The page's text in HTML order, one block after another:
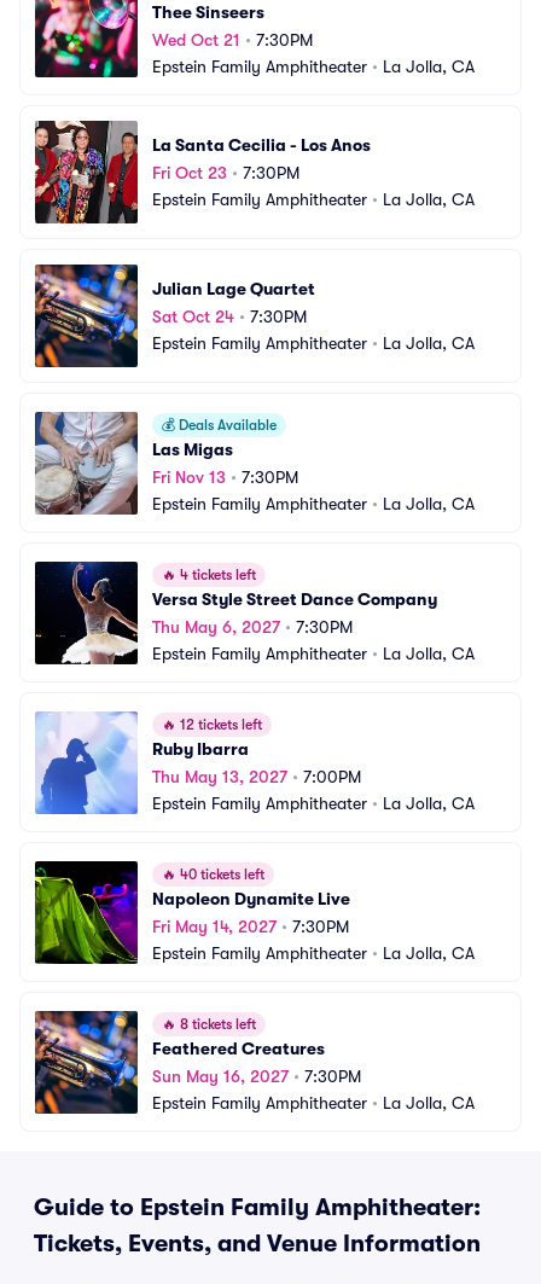
Thee Sinseers
Wed Oct 21 • 7:30PM
Epstein Family Amphitheater • La Jolla, CA
La Santa Cecilia - Los Anos
Fri Oct 23 • 7:30PM
Epstein Family Amphitheater • La Jolla, CA
Julian Lage Quartet
Sat Oct 24 • 7:30PM
Epstein Family Amphitheater • La Jolla, CA
💰 Deals Available
Las Migas
Fri Nov 13 • 7:30PM
Epstein Family Amphitheater • La Jolla, CA
🔥 4 tickets left
Versa Style Street Dance Company
Thu May 6, 2027• 7:30PM
Epstein Family Amphitheater • La Jolla, CA
🔥 12 tickets left
Ruby Ibarra
Thu May 13, 2027• 7:00PM
Epstein Family Amphitheater • La Jolla, CA
🔥 40 tickets left
Napoleon Dynamite Live
Fri May 14, 2027• 7:30PM
Epstein Family Amphitheater • La Jolla, CA
🔥 8 tickets left
Feathered Creatures
Sun May 16, 2027• 7:30PM
Epstein Family Amphitheater • La Jolla, CA
Guide to Epstein Family Amphitheater:
Tickets, Events, and Venue Information